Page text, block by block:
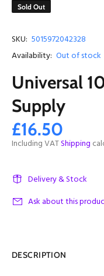
Sold Out
SKU: 5015972042328
Availability: Out of stock
Universal
Supply
£16.50
Including VATShipping
Delivery & Stock
Ask about this
DESCRIPTION